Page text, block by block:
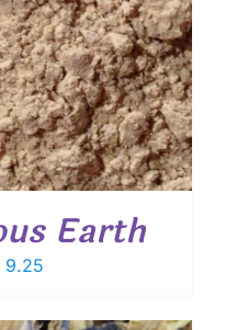
Earth
9.25Price
$ 1.30